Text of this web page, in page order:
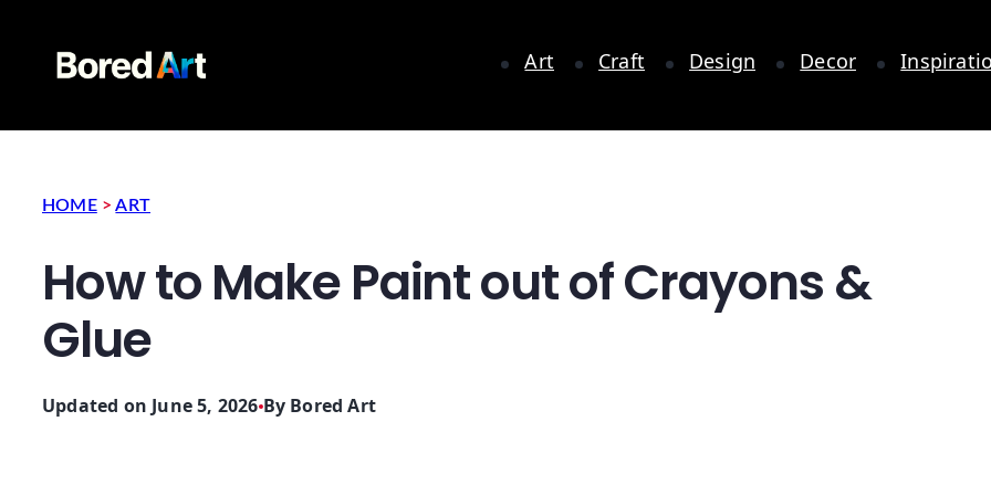
Art Craft Design Decor
HOME >ART
How to Make Paint out of Crayons &
Glue
Updated on June 5, 2026 By Bored Art